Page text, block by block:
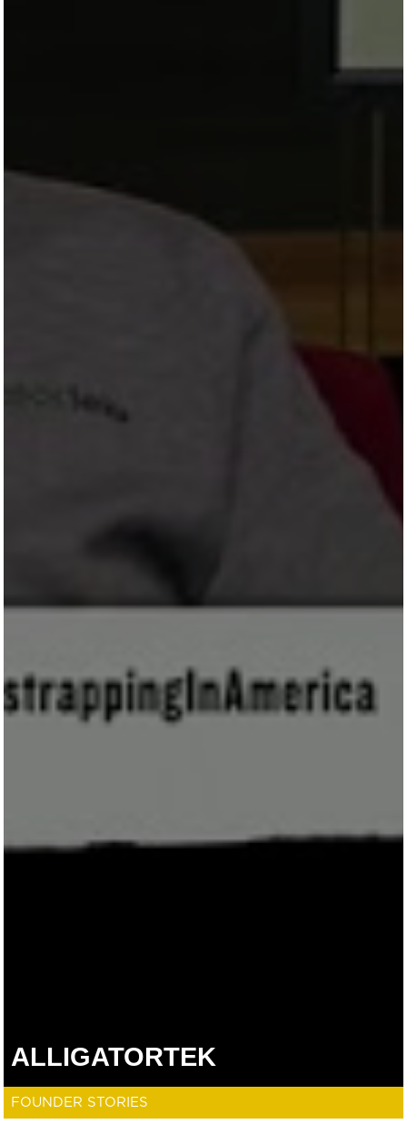
ALLIGATORTEK
FOUNDER STORIES